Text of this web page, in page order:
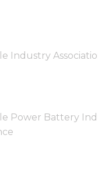
Industry
Power Battery